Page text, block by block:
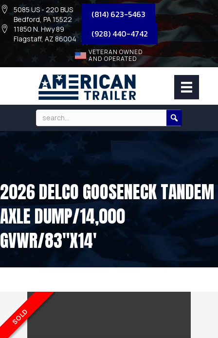
5085 US - 220 BUS
Bedford, PA 15522
(814) 623-5463
11850 N. Hwy 89
Flagstaff, AZ 86004
(928) 440-4742
VETERAN OWNED
AND OPERATED
2026 DELCO GOOSENECK TANDEM
AXLE DUMP/14,000
GVWR/83″X14′
SOLD